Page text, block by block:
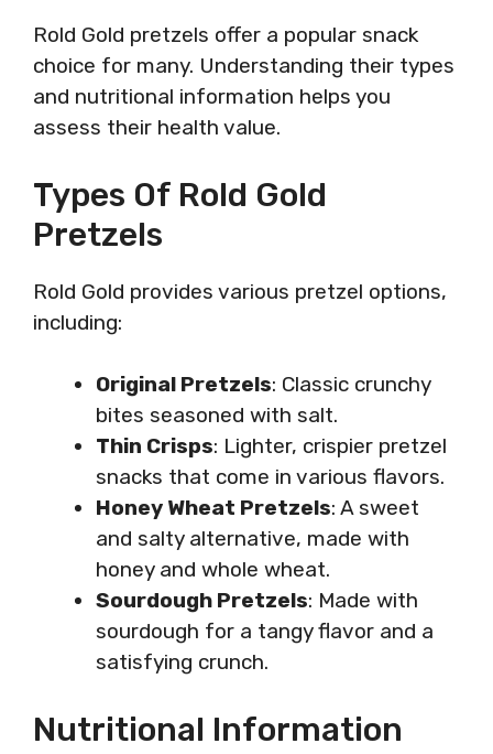
Rold Gold pretzels offer a popular snack
choice for many. Understanding their types
and nutritional information helps you
assess their health value.
Types Of Rold Gold
Pretzels
Rold Gold provides various pretzel options,
including:
Original Pretzels: Classic crunchy
bites seasoned with salt.
Thin Crisps: Lighter, crispier pretzel
snacks that come in various flavors.
Honey Wheat Pretzels: A sweet
and salty alternative, made with
honey and whole wheat.
Sourdough Pretzels: Made with
sourdough for a tangy flavor and a
satisfying crunch.
Nutritional Information